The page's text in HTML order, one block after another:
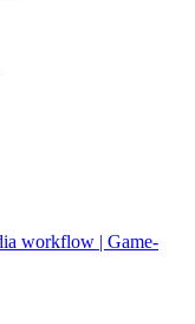
workflow | Game-